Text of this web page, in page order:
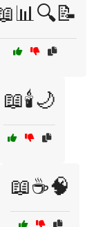
📖🕯️🌙
📖☕🧠